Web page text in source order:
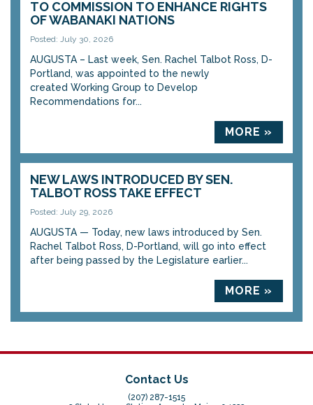
TO COMMISSION TO ENHANCE RIGHTS
OF WABANAKI NATIONS
Posted: July 30, 2026
AUGUSTA – Last week, Sen. Rachel Talbot Ross, D-
Portland, was appointed to the newly
created Working Group to Develop
Recommendations for...
MORE »
NEW LAWS INTRODUCED BY SEN.
TALBOT ROSS TAKE EFFECT
Posted: July 29, 2026
AUGUSTA — Today, new laws introduced by Sen.
Rachel Talbot Ross, D-Portland, will go into effect
after being passed by the Legislature earlier...
MORE »
Contact Us
(207) 287-1515